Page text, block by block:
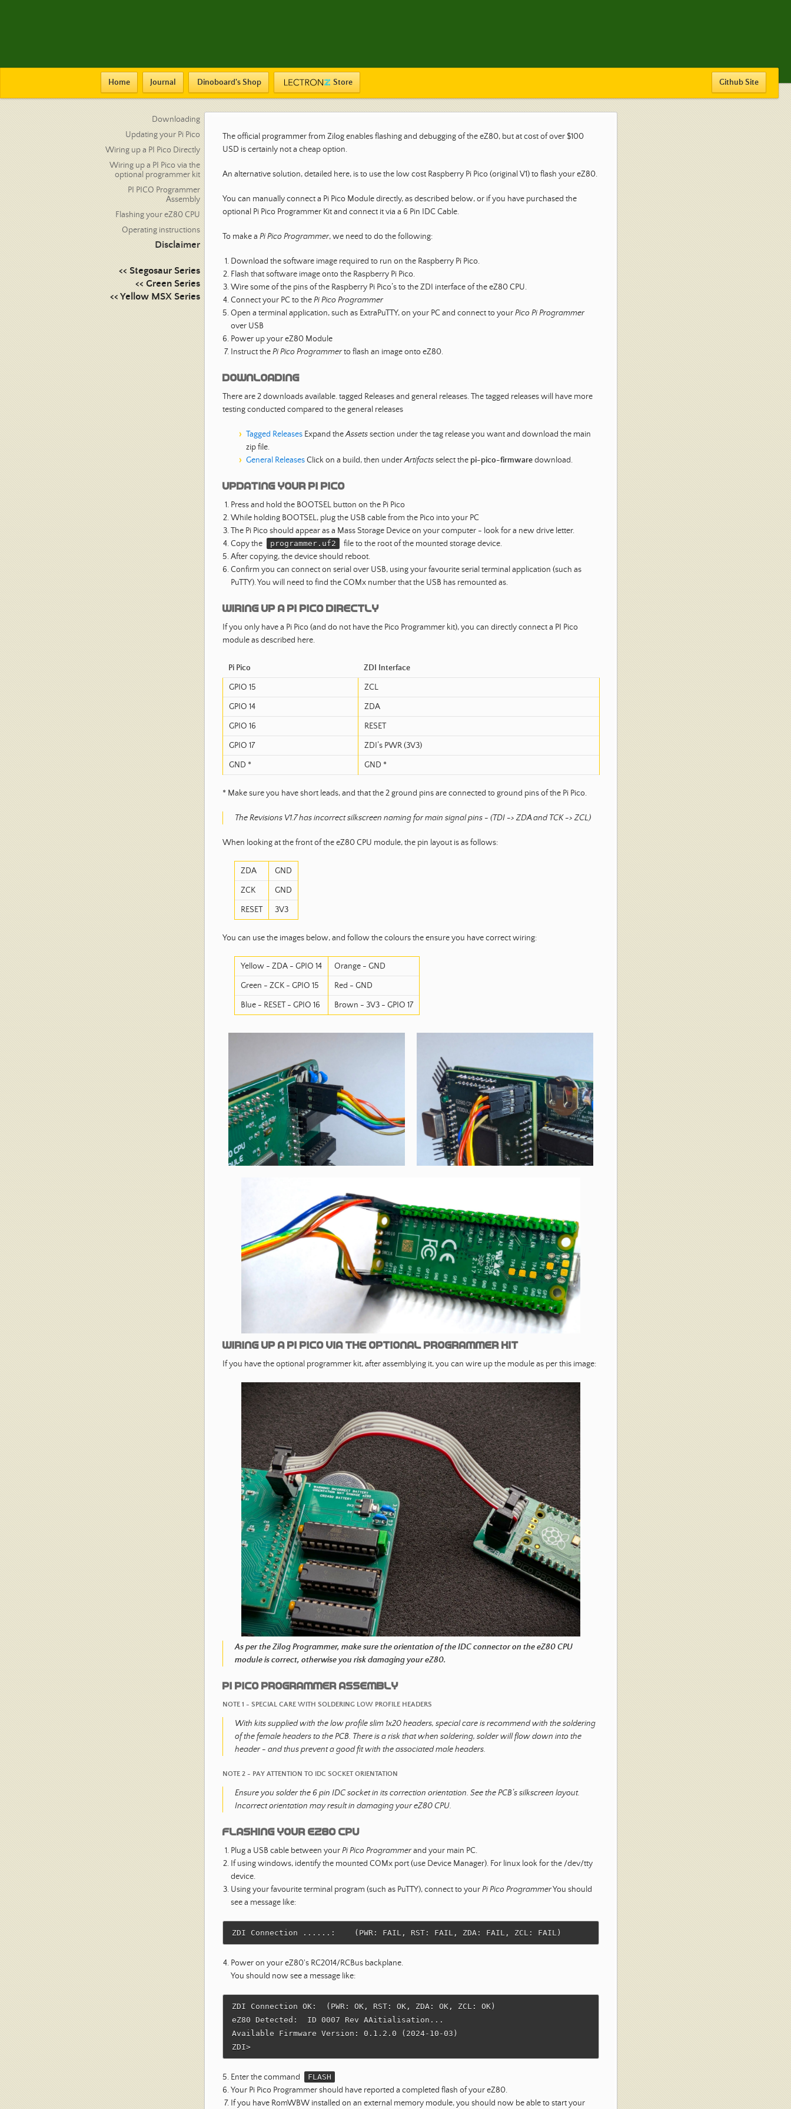
Home Journal Dinoboard's Shop Store Github Site
Downloading
Updating your Pi Pico
Wiring up a PI Pico Directly
Wiring up a PI Pico via the
optional programmer kit
PI PICO Programmer
Assembly
Flashing your eZ80 CPU
Operating instructions
Disclaimer
<< Stegosaur Series
<< Green Series
<< Yellow MSX Series
The official programmer from Zilog enables flashing and debugging of the eZ80, but at cost of over $100
USD is certainly not a cheap option.
An alternative solution, detailed here, is to use the low cost Raspberry Pi Pico (original V1) to flash your eZ80.
You can manually connect a Pi Pico Module directly, as described below, or if you have purchased the
optional Pi Pico Programmer Kit and connect it via a 6 Pin IDC Cable.
To make a Pi Pico Programmer, we need to do the following:
Download the software image required to run on the Raspberry Pi Pico.
Flash that software image onto the Raspberry Pi Pico.
Wire some of the pins of the Raspberry Pi Pico’s to the ZDI interface of the eZ80 CPU.
Connect your PC to thePi Pico Programmer
Open a terminal application, such as ExtraPuTTY, on your PC and connect to yourPico Pi Programmer
over USB
Power up your eZ80 Module
Instruct thePi Pico Programmerto flash an image onto eZ80.
Downloading
There are 2 downloads available. tagged Releases and general releases. The tagged releases will have more
testing conducted compared to the general releases
Tagged Releases Expand theAssetssection under the tag release you want and download the main
zip file.
General ReleasesClick on a build, then underArtifactsselect the pi-pico-firmwaredownload.
Updating your Pi Pico
Press and hold the BOOTSEL button on the Pi Pico
While holding BOOTSEL, plug the USB cable from the Pico into your PC
The Pi Pico should appear as a Mass Storage Device on your computer - look for a new drive letter.
Copy the
programmer.uf2
file to the root of the mounted storage device.
After copying, the device should reboot.
Confirm you can connect on serial over USB, using your favourite serial terminal application (such as
PuTTY). You will need to find the COMx number that the USB has remounted as.
Wiring up a PI Pico Directly
If you only have a Pi Pico (and do not have the Pico Programmer kit), you can directly connect a PI Pico
module as described here.
Pi Pico ZDI Interface
GPIO 15 ZCL
GPIO 14 ZDA
GPIO 16 RESET
GPIO 17 ZDI’s PWR (3V3)
GND * GND *
* Make sure you have short leads, and that the 2 ground pins are connected to ground pins of the Pi Pico.
The Revisions V1.7 has incorrect silkscreen naming for main signal pins - (TDI -> ZDA and TCK -> ZCL)
When looking at the front of the eZ80 CPU module, the pin layout is as follows:
ZDA GND
ZCK GND
RESET 3V3
You can use the images below, and follow the colours the ensure you have correct wiring:
Yellow - ZDA - GPIO 14 Orange - GND
Green - ZCK - GPIO 15 Red - GND
Blue - RESET - GPIO 16 Brown - 3V3 - GPIO 17
Wiring up a PI Pico via the optional programmer kit
If you have the optional programmer kit, after assemblying it, you can wire up the module as per this image:
As per the Zilog Programmer, make sure the orientation of the IDC connector on the eZ80 CPU
module is correct, otherwise you risk damaging your eZ80.
PI PICO Programmer Assembly
NOTE 1 - SPECIAL CARE WITH SOLDERING LOW PROFILE HEADERS
With kits supplied with the low profile slim 1x20 headers, special care is recommend with the soldering
of the female headers to the PCB. There is a risk that when soldering, solder will flow down into the
header - and thus prevent a good fit with the associated male headers.
NOTE 2 - PAY ATTENTION TO IDC SOCKET ORIENTATION
Ensure you solder the 6 pin IDC socket in its correction orientation. See the PCB’s silkscreen layout.
Incorrect orientation may result in damaging your eZ80 CPU.
Flashing your eZ80 CPU
Plug a USB cable between yourPi Pico Programmerand your main PC.
If using windows, identify the mounted COMx port (use Device Manager). For linux look for the /dev/tty
device.
Using your favourite terminal program (such as PuTTY), connect to yourPi Pico ProgrammerYou should
see a message like:
Power on your eZ80's RC2014/RCBus backplane.
You should now see a message like:
ZDI Connection OK:  (PWR: OK, RST: OK, ZDA: OK, ZCL: OK)
eZ80 Detected:  ID 0007 Rev AAitialisation...
Available Firmware Version: 0.1.2.0 (2024-10-03)
Enter the command FLASH
Your Pi Pico Programmer should have reported a completed flash of your eZ80.
If you have RomWBW installed on an external memory module, you should now be able to start your